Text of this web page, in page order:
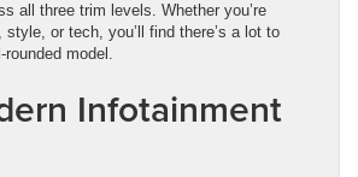
all three trim levels. Whether you’re
style, or tech, you’ll find there’s a lot to
rounded model.
Infotainment